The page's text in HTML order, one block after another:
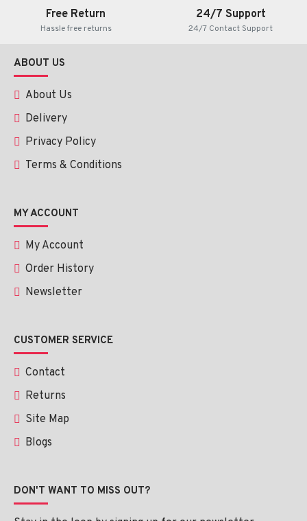
Free Return
Hassle free returns
24/7 Support
24/7 Contact Support
ABOUT US
About Us
Delivery
Privacy Policy
Terms & Conditions
MY ACCOUNT
My Account
Order History
Newsletter
CUSTOMER SERVICE
Contact
Returns
Site Map
Blogs
DON'T WANT TO MISS OUT?